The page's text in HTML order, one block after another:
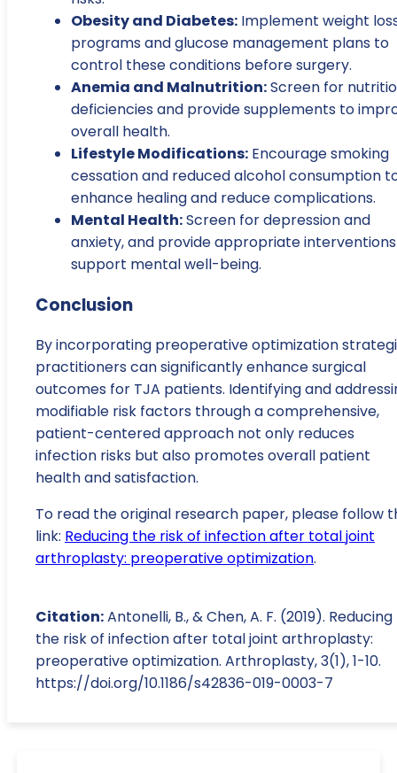
Obesity and Diabetes: Implement weight
programs and glucose management plans to
control these conditions before surgery.
Anemia and Malnutrition:Screen for
deficiencies and provide supplements to
overall health.
Lifestyle Modifications: Encourage smoking
cessation and reduced alcohol consumption
enhance healing and reduce complications.
Mental Health:Screen for depression and
anxiety, and provide appropriate
support mental well-being.
Conclusion
By incorporating preoperative optimization
practitioners can significantly enhance surgical
outcomes for TJA patients. Identifying and
modifiable risk factors through a comprehensive,
patient-centered approach not only reduces
infection risks but also promotes overall patient
health and satisfaction.
To read the original research paper, please follow
link: Reducing the risk of infection after total joint
arthroplasty: preoperative optimization.
Citation:Antonelli, B., & Chen, A. F. (2019). Reducing
the risk of infection after total joint arthroplasty:
preoperative optimization. Arthroplasty, 3(1), 1-10.
https://doi.org/10.1186/s42836-019-0003-7